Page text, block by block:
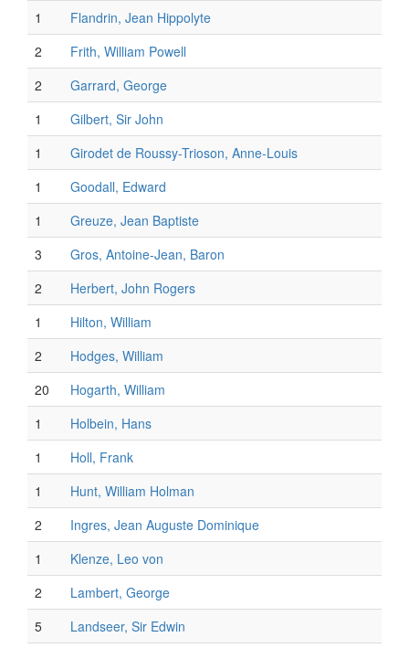
1
Flandrin, Jean Hippolyte
2
Frith, William Powell
2
Garrard, George
1
Gilbert, Sir John
1
Girodet de Roussy-Trioson, Anne-Louis
1
Goodall, Edward
1
Greuze, Jean Baptiste
3
Gros, Antoine-Jean, Baron
2
Herbert, John Rogers
1
Hilton, William
2
Hodges, William
20
Hogarth, William
1
Holbein, Hans
1
Holl, Frank
1
Hunt, William Holman
2
Ingres, Jean Auguste Dominique
1
Klenze, Leo von
2
Lambert, George
5
Landseer, Sir Edwin